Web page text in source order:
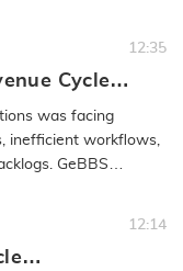
12:35
Cycle
was facing
inefficient workflows,
GeBBS
12:14